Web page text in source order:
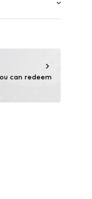
can redeem